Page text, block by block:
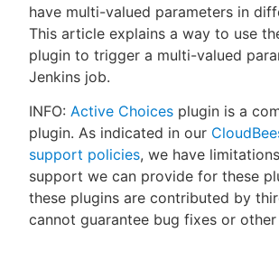
have multi-valued parameters in
This article explains a way to use
plugin to trigger a multi-valued
Jenkins job.
INFO: Active Choices plugin is a
plugin. As indicated in our
support policies, we have
support we can provide for these
these plugins are contributed by
cannot guarantee bug fixes or